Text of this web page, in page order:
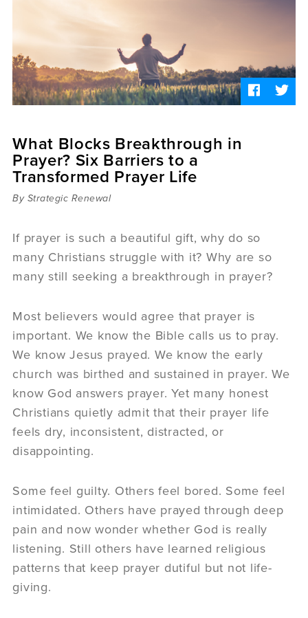
Podcast
women
What Blocks Breakthrough in
Prayer? Six Barriers to a
Transformed Prayer Life
By Strategic Renewal
If prayer is such a beautiful gift, why do so
many Christians struggle with it? Why are so
many still seeking a breakthrough in prayer?
Most believers would agree that prayer is
important. We know the Bible calls us to pray.
We know Jesus prayed. We know the early
church was birthed and sustained in prayer. We
know God answers prayer. Yet many honest
Christians quietly admit that their prayer life
feels dry, inconsistent, distracted, or
disappointing.
Some feel guilty. Others feel bored. Some feel
intimidated. Others have prayed through deep
pain and now wonder whether God is really
listening. Still others have learned religious
patterns that keep prayer dutiful but not life-
giving.